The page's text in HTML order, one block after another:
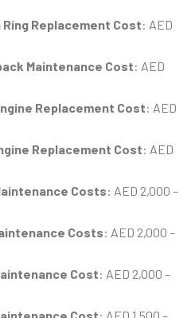
Replacement Cost: AED
Maintenance Cost: AED
Replacement Cost: AED
Replacement Cost: AED
Costs: AED 2,000 –
Costs: AED 2,000 –
Cost: AED 2,000 –
Cost: AED 1,500 –